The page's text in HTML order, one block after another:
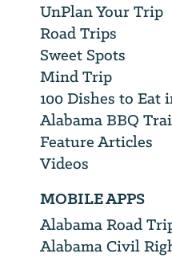
UnPlan Your Trip
Road Trips
Sweet Spots
Mind Trip
100 Dishes to Eat
Alabama BBQ
Feature Articles
Videos
MOBILE APPS
Alabama Road
Alabama Civil